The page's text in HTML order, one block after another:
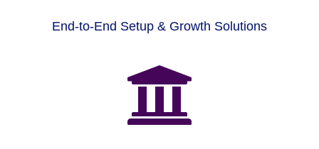
End-to-End Setup & Growth Solutions
